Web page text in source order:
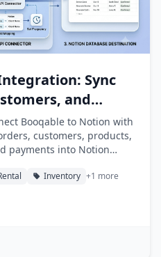
Sync
and
Booqable to Notion with
customers, products,
payments into Notion
Inventory +1 more